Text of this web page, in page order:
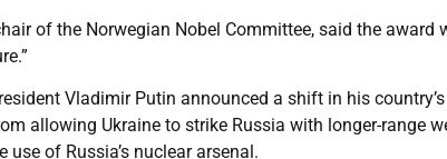
of the Norwegian Nobel Committee, said the
Vladimir Putin announced a shift in his
allowing Ukraine to strike Russia with longer-range
of Russia’s nuclear arsenal.